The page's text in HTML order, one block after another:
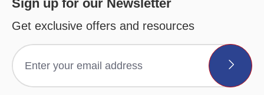
Sign up for our Newsletter
Get exclusive offers and resources